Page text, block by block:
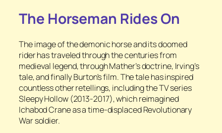
The Horseman Rides On
The image of the demonic horse and its doomed
rider has traveled through the centuries from
medieval legend, through Mather’s doctrine, Irving’s
tale, and finally Burton’s film. The tale has inspired
countless other retellings, including the TV series
Sleepy Hollow(2013-2017), which reimagined
Ichabod Crane as a time-displaced Revolutionary
War soldier.